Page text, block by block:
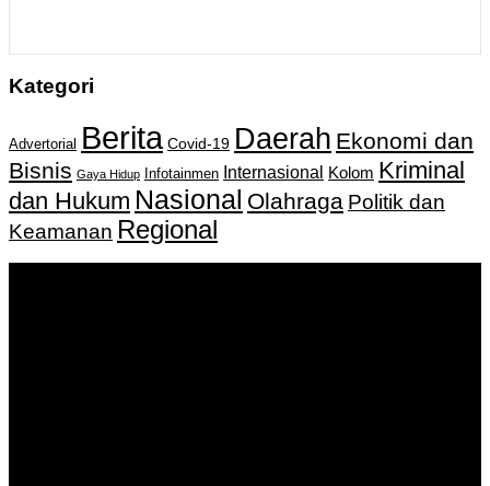
Kategori
Advertorial Berita Covid-19 Daerah Ekonomi dan
Bisnis Gaya Hidup Infotainmen Internasional Kolom Kriminal
dan Hukum Nasional Olahraga Politik dan
Keamanan Regional